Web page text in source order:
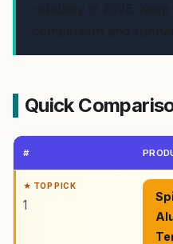
Quick
#
1